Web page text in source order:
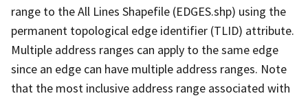
range to the All Lines Shapefile (EDGES.shp) using the
permanent topological edge identifier (TLID) attribute.
Multiple address ranges can apply to the same edge
since an edge can have multiple address ranges. Note
that the most inclusive address range associated with